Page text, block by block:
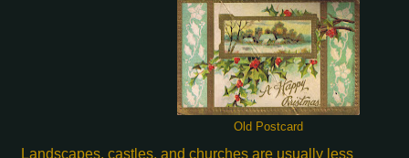
Old Postcard
Landscapes, castles, and churches are usually less